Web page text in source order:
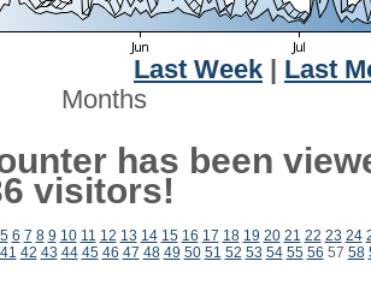
Last Week
Last
Months
has been
visitors!
5 6 7 8 9 10 11 12 13 14 15 16 17 18 19 20 21 22 23 24
41 42 43 44 45 46 47 48 49 50 51 52 53 54 55 56 57 58